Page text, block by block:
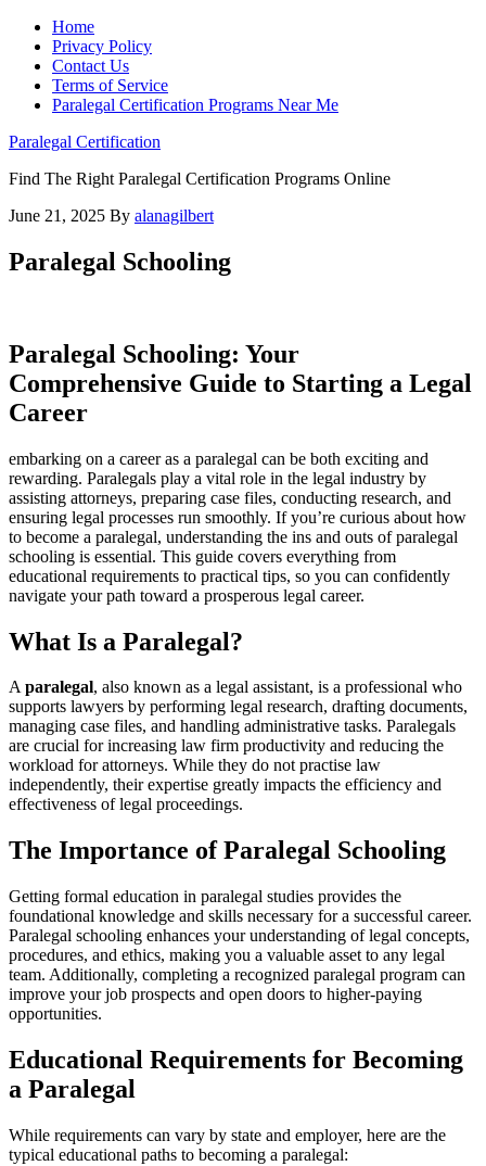
Home
Privacy Policy
Contact Us
Terms of Service
Paralegal Certification Programs Near Me
Paralegal Certification
Find The Right Paralegal Certification Programs Online
June 21, 2025 By alanagilbert
Paralegal Schooling
Paralegal⁣ Schooling: Your
Comprehensive Guide to⁤ Starting a Legal
Career
embarking on a career as a paralegal can be both exciting and
rewarding. Paralegals play a vital role ‌in the legal industry by
assisting attorneys, preparing ​case files, conducting research, and
ensuring⁢ legal processes run smoothly. If you’re curious about how
to become a paralegal, understanding the ins​ and outs of paralegal
schooling is essential. This guide covers everything from
educational requirements to practical tips, so you can confidently
navigate your path toward‍ a prosperous legal career.
What Is a Paralegal?
A‍paralegal, also known as​ a ​legal assistant,‍ is a professional who
supports lawyers by performing legal research, ⁤drafting documents,
managing⁢ case files,​ and handling administrative tasks. Paralegals
are crucial for‍ increasing law firm productivity and reducing‌ the
workload for attorneys. While they do not practise law
independently, their expertise greatly impacts the efficiency and
effectiveness of ⁤legal proceedings.
The Importance of Paralegal Schooling
Getting formal education in paralegal ‌studies provides the
foundational knowledge⁣ and skills necessary for ⁤a successful career.
Paralegal schooling enhances your understanding of legal concepts,‍
procedures, and ethics, making you a valuable asset to any legal
team. Additionally, completing a recognized paralegal program can
improve your​ job prospects⁢ and open doors to higher-paying
opportunities.
Educational Requirements for Becoming
a Paralegal
While requirements can vary by state and​ employer, here are the
typical educational paths to becoming a paralegal: